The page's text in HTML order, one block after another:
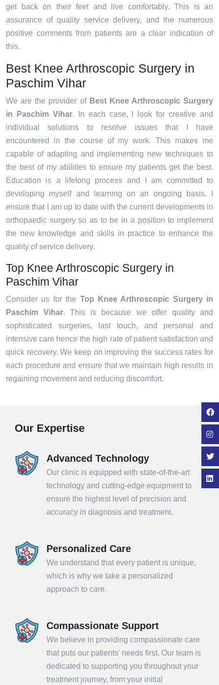
get back on their feet and live comfortably. This is an
assurance of quality service delivery, and the numerous
positive comments from patients are a clear indication of
this.
Best Knee Arthroscopic Surgery in
Paschim Vihar
We are the provider of Best Knee Arthroscopic Surgery
in Paschim Vihar. In each case, I look for creative and
individual solutions to resolve issues that I have
encountered in the course of my work. This makes me
capable of adapting and implementing new techniques to
the best of my abilities to ensure my patients get the best.
Education is a lifelong process and I am committed to
developing myself and learning on an ongoing basis. I
ensure that I am up to date with the current developments in
orthopaedic surgery so as to be in a position to implement
the new knowledge and skills in practice to enhance the
quality of service delivery.
Top Knee Arthroscopic Surgery in
Paschim Vihar
Consider us for the Top Knee Arthroscopic Surgery in
Paschim Vihar. This is because we offer quality and
sophisticated surgeries, last touch, and personal and
intensive care hence the high rate of patient satisfaction and
quick recovery. We keep on improving the success rates for
each procedure and ensure that we maintain high results in
regaining movement and reducing discomfort.
Our Expertise
Advanced Technology
Our clinic is equipped with state-of-the-art
technology and cutting-edge equipment to
ensure the highest level of precision and
accuracy in diagnosis and treatment.
Personalized Care
We understand that every patient is unique,
which is why we take a personalized
approach to care.
Compassionate Support
We believe in providing compassionate care
that puts our patients' needs first. Our team is
dedicated to supporting you throughout your
treatment journey, from your initial